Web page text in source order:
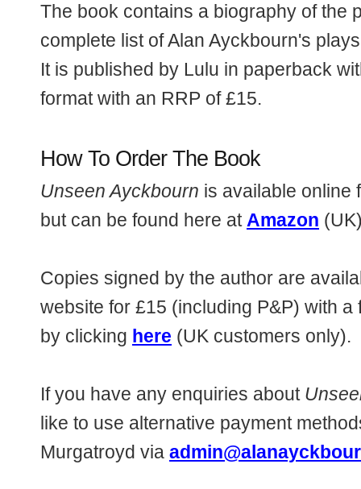
The book contains a biography of the
complete list of Alan Ayckbourn's
It is published by Lulu in paperback
format with an RRP of £15.
How To Order The Book
Unseen Ayckbourn is available online
but can be found here at Amazon
Copies signed by the author are
website for £15 (including P&P) with
by clicking here (UK customers only).
If you have any enquiries about
like to use alternative payment
Murgatroyd via